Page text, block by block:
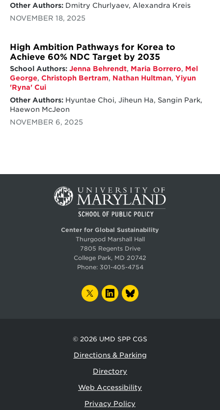
Other Authors:Dmitry Churlyaev, Alexandra Kreis
NOVEMBER 18, 2025
High Ambition Pathways for Korea to
Achieve 60% NDC Target by 2035
School Authors: Jenna Behrendt, Maria Borrero, Mel
George, Christoph Bertram, Nathan Hultman, Yiyun
'Ryna' Cui
Other Authors:Hyuntae Choi, Jiheun Ha, Sangin Park,
Haewon McJeon
NOVEMBER 6, 2025
Center for Global Sustainability
Thurgood Marshall Hall
7805 Regents Drive
College Park, MD 20742
Phone: 301-405-4754
TWITTERLINKEDIN
© 2026 UMD SPP CGS
Directions & Parking
Directory
Web Accessibility
Privacy Policy